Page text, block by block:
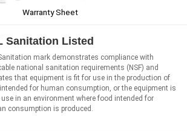
Warranty Sheet
Sanitation Listed
mark demonstrates compliance with
national sanitation requirements (NSF) and
that equipment is fit for use in the production of
for human consumption, or the equipment is
in an environment where food intended for
consumption is produced.